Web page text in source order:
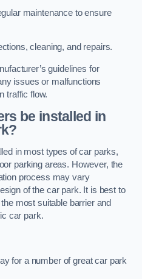
maintenance to ensure
cleaning, and repairs.
guidelines for
issues or malfunctions
traffic flow.
be installed in
in most types of car parks,
parking areas. However, the
process may vary
of the car park. It is best to
most suitable barrier and
car park.
for a number of great car park